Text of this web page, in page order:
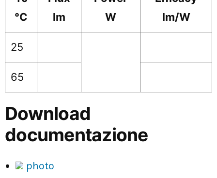
°C
lm
W
lm/W
25
65
Download
documentazione
photo